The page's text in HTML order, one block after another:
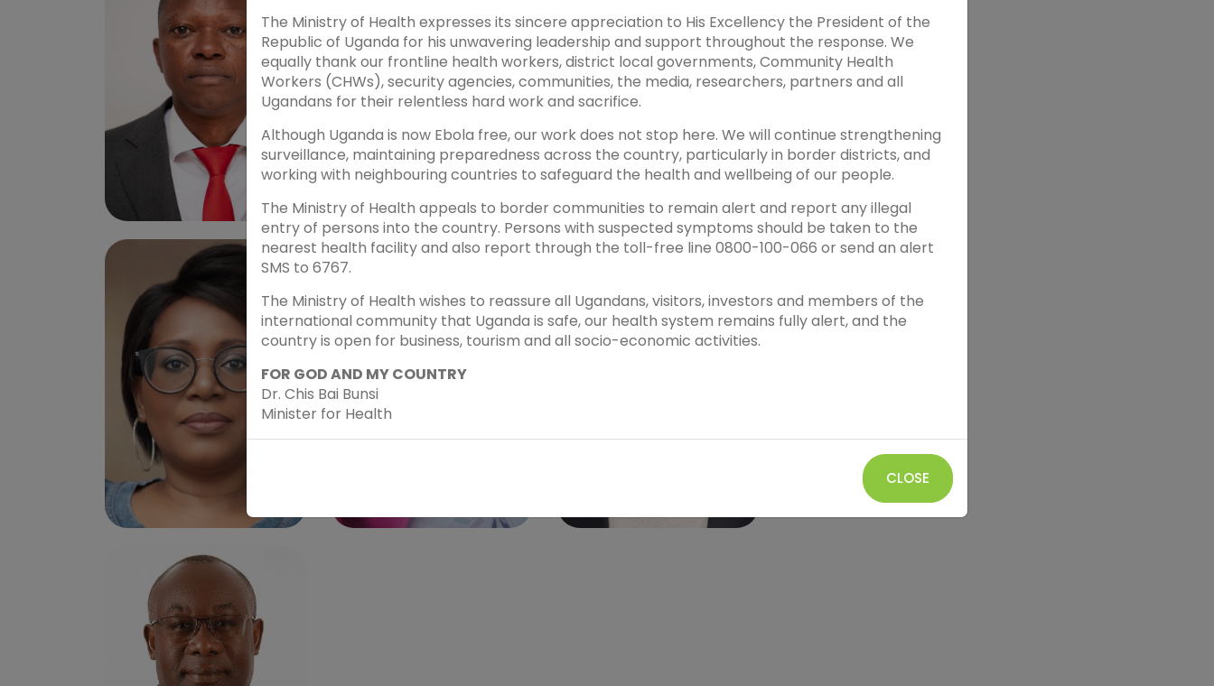
DR. BRIAN HALUBANZA
Speaker - Sub Theme 1
PROF. DAVID MUKUNYA
Speaker Sub theme 1
PROF. GABRIEL
KABANDA
MSC. FAAN
Speaker - Sub theme 2
The Ministry of Health expresses its sincere appreciation to His Excellency the President of the
Republic of Uganda for his unwavering leadership and support throughout the response. We
equally thank our frontline health workers, district local governments, Community Health
Workers (CHWs), security agencies, communities, the media, researchers, partners and all
Ugandans for their relentless hard work and sacrifice.
Although Uganda is now Ebola free, our work does not stop here. We will continue strengthening
surveillance, maintaining preparedness across the country, particularly in border districts, and
working with neighbouring countries to safeguard the health and wellbeing of our people.
The Ministry of Health appeals to border communities to remain alert and report any illegal
entry of persons into the country. Persons with suspected symptoms should be taken to the
nearest health facility and also report through the toll-free line 0800-100-066 or send an alert
SMS to 6767.
The Ministry of Health wishes to reassure all Ugandans, visitors, investors and members of the
international community that Uganda is safe, our health system remains fully alert, and the
country is open for business, tourism and all socio-economic activities.
FOR GOD AND MY COUNTRY
Dr. Chis Bai Bunsi
Minister for Health
CLOSE